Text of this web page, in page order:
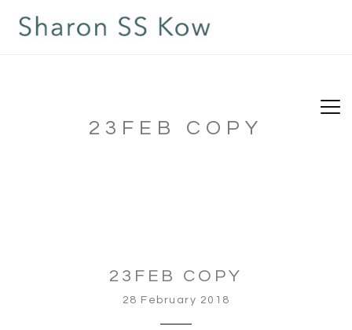
23FEB COPY
23FEB COPY
28 February 2018